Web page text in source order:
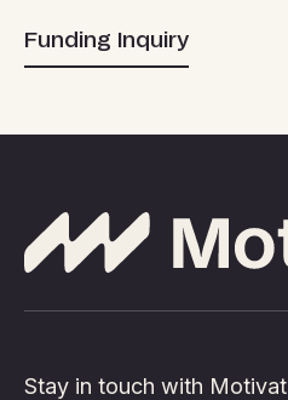
Funding Inquiry
Stay in touch with